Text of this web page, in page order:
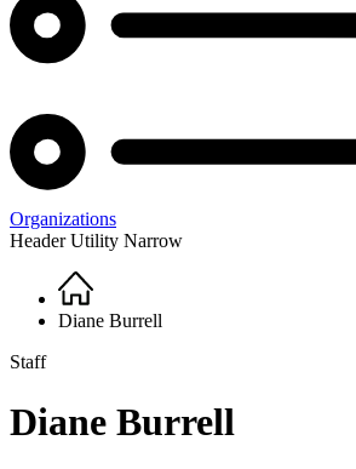
Organizations
Header Utility Narrow
Breadcrumb
Home
Diane Burrell
Staff
Diane Burrell